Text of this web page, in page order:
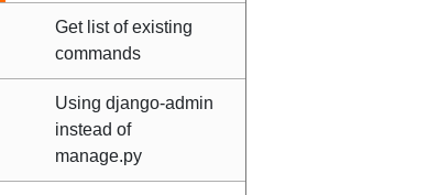
Get list of existing
commands
Using django-admin
instead of
manage.py